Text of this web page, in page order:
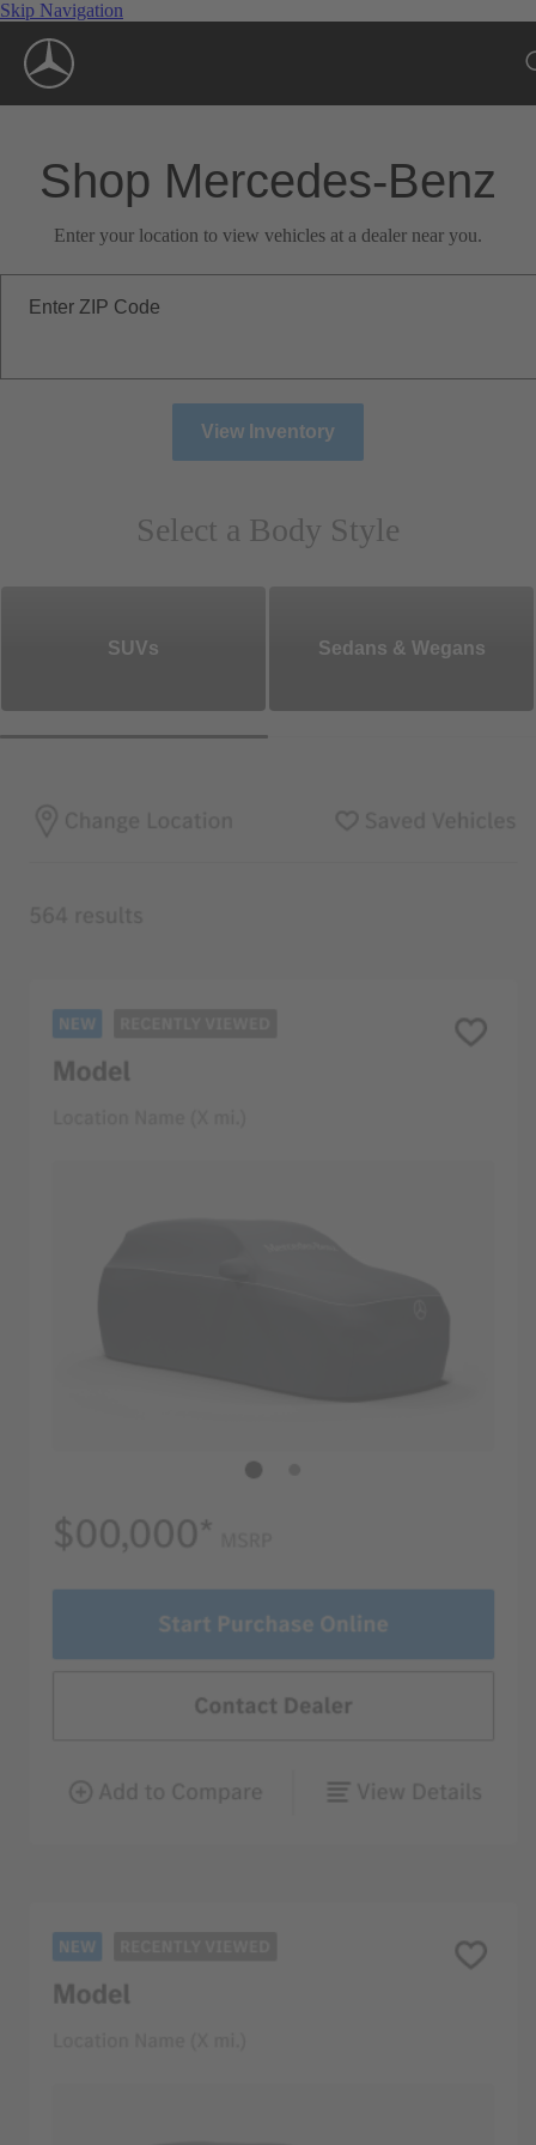
Skip Navigation
Shop Mercedes-Benz
Enter your location to view vehicles at a dealer near you.
Enter ZIP Code
View Inventory
Select a Body Style
SUVs Sedans & Wegans